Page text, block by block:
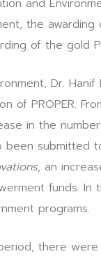
and
the
of the gold
Dr.
of PROPER.
in the
been submitted
an
funds.
programs.
there